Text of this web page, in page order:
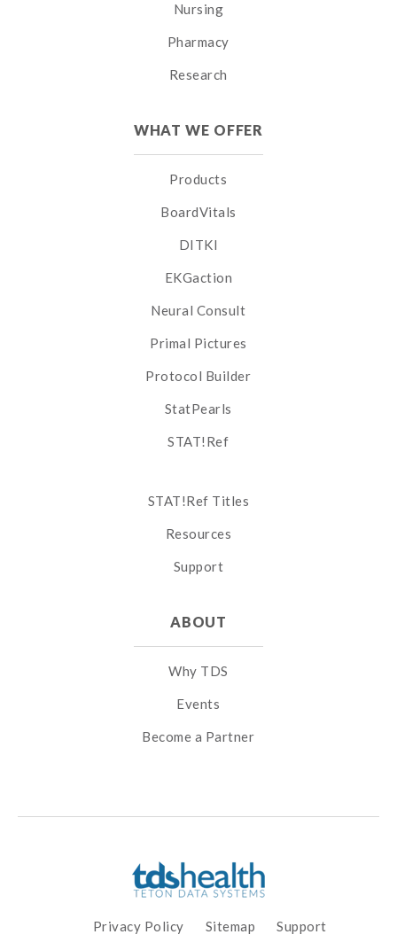
Nursing
Pharmacy
Research
WHAT WE OFFER
Products
BoardVitals
DITKI
EKGaction
Neural Consult
Primal Pictures
Protocol Builder
StatPearls
STAT!Ref
STAT!Ref Titles
Resources
Support
ABOUT
Why TDS
Events
Become a Partner
Privacy Policy Sitemap Support